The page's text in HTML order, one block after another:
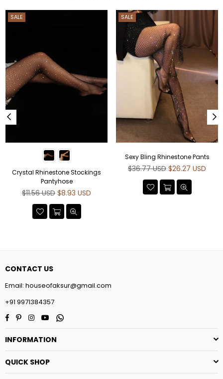
SALE
Crystal Rhinestone Stockings
Pantyhose
Regular
$11.56 USD $8.93 USD
SALE
Sexy Bling Rhinestone Pants
Regular
$36.77 USD $26.27 USD
CONTACT US
Email: houseofaksur@gmail.com
+91 9971384357
Facebook
PinterestInstagramYouTubeWhatsapp
INFORMATION
QUICK SHOP